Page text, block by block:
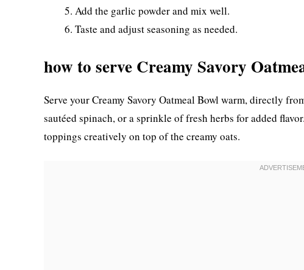
Add the garlic powder and mix well.
Taste and adjust seasoning as needed.
how to serve Creamy Savory
Serve your Creamy Savory Oatmeal Bowl warm, directly
sautéed spinach, or a sprinkle of fresh herbs for added
toppings creatively on top of the creamy oats.